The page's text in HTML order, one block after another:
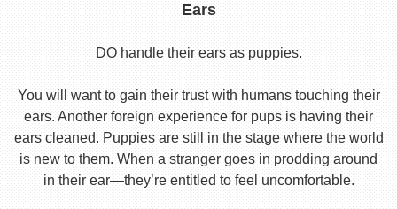
Ears
DO handle their ears as puppies.
You will want to gain their trust with humans touching their
ears. Another foreign experience for pups is having their
ears cleaned. Puppies are still in the stage where the world
is new to them. When a stranger goes in prodding around
in their ear—they’re entitled to feel uncomfortable.